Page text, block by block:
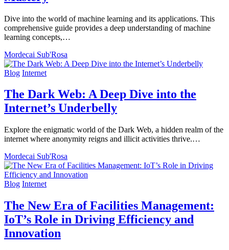
Dive into the world of machine learning and its applications. This
comprehensive guide provides a deep understanding of machine
learning concepts,…
Mordecai Sub'Rosa
Blog Internet
The Dark Web: A Deep Dive into the
Internet’s Underbelly
Explore the enigmatic world of the Dark Web, a hidden realm of the
internet where anonymity reigns and illicit activities thrive.…
Mordecai Sub'Rosa
Blog Internet
The New Era of Facilities Management:
IoT’s Role in Driving Efficiency and
Innovation